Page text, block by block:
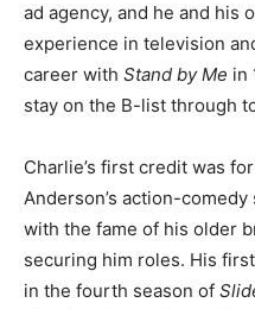
ad agency, and he and his
experience in television
career with Stand by Me in
stay on the B-list through
Charlie’s first credit was
Anderson’s action-comedy
with the fame of his older
securing him roles. His
in the fourth season of